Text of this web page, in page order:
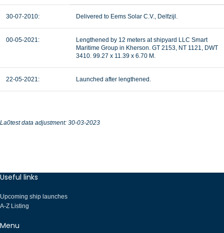
30-07-2010: Delivered to Eems Solar C.V., Delfzijl.
00-05-2021:
Lengthened by 12 meters at shipyard LLC Smart
Maritime Group in Kherson. GT 2153, NT 1121, DWT
3410. 99.27 x 11.39 x 6.70 M.
22-05-2021: Launched after lengthened.
La0test data adjustment: 30-03-2023
Useful links
Upcoming ship launches
A-Z Listing
Menu